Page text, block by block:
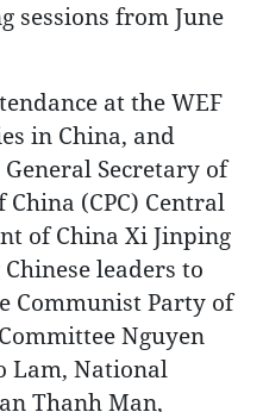
sessions from June
at the WEF
in China, and
Secretary of
(CPC) Central
of China Xi Jinping
leaders to
Communist Party of
Nguyen
Lam, National
Thanh Man,